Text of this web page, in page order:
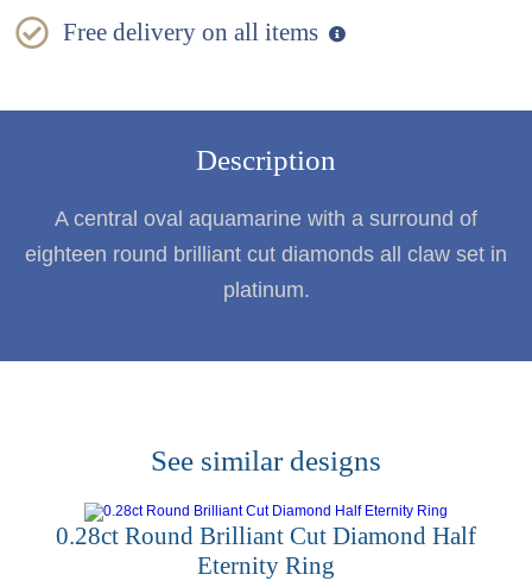
Free delivery on all items
Description
A central oval aquamarine with a surround of
eighteen round brilliant cut diamonds all claw set in
platinum.
See similar designs
0.28ct Round Brilliant Cut Diamond Half
Eternity Ring